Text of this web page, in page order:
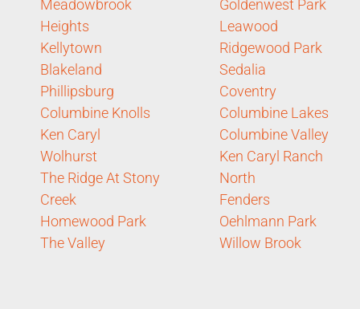
Meadowbrook
Heights
Kellytown
Blakeland
Phillipsburg
Columbine Knolls
Ken Caryl
Wolhurst
The Ridge At Stony
Creek
Homewood Park
The Valley
Goldenwest Park
Leawood
Ridgewood Park
Sedalia
Coventry
Columbine Lakes
Columbine Valley
Ken Caryl Ranch
North
Fenders
Oehlmann Park
Willow Brook